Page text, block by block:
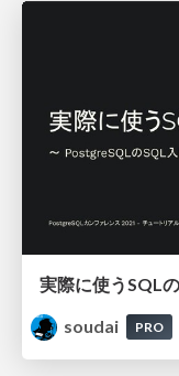
soudai
PRO